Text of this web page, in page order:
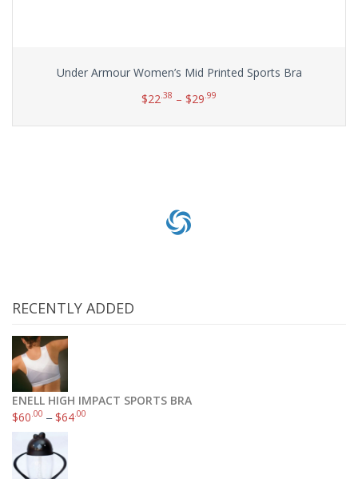
Under Armour Women’s Mid Printed Sports Bra
$22.38 – $29.99
RECENTLY ADDED
ENELL HIGH IMPACT SPORTS BRA
$60.00 –$64.00